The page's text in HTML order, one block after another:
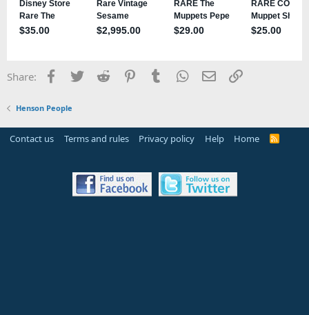
Share: Facebook
TwitterReddit PinterestTumblrWhatsApp
EmailLink
Henson People
Contact us Terms and rules Privacy policy Help Home
R